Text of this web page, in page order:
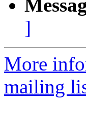
]
More
mailing